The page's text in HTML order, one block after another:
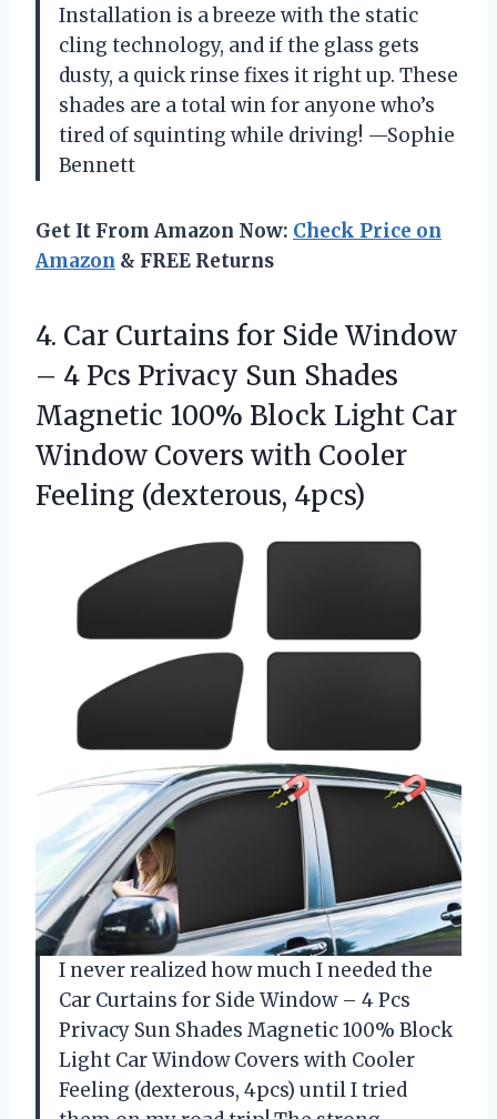
Installation is a breeze with the static
cling technology, and if the glass gets
dusty, a quick rinse fixes it right up. These
shades are a total win for anyone who’s
tired of squinting while driving! —Sophie
Bennett
Get It From Amazon Now: Check Price on
Amazon & FREE Returns
4. Car Curtains for Side Window
– 4 Pcs Privacy Sun Shades
Magnetic 100% Block Light Car
Window Covers with Cooler
Feeling (dexterous, 4pcs)
I never realized how much I needed the
Car Curtains for Side Window – 4 Pcs
Privacy Sun Shades Magnetic 100% Block
Light Car Window Covers with Cooler
Feeling (dexterous, 4pcs) until I tried